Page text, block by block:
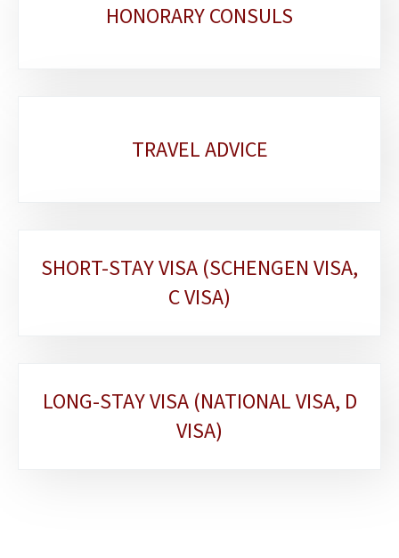
HONORARY CONSULS
TRAVEL ADVICE
SHORT-STAY VISA (SCHENGEN VISA,
C VISA)
LONG-STAY VISA (NATIONAL VISA, D
VISA)